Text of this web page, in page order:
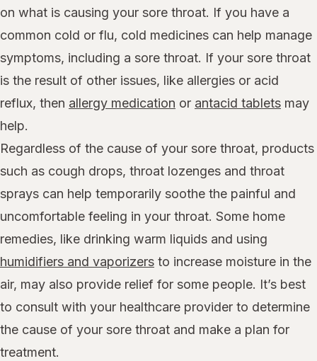
on what is causing your sore throat. If you have a
common cold or flu, cold medicines can help manage
symptoms, including a sore throat. If your sore throat
is the result of other issues, like allergies or acid
reflux, then allergy medication or antacid tablets may
help.
Regardless of the cause of your sore throat, products
such as cough drops, throat lozenges and throat
sprays can help temporarily soothe the painful and
uncomfortable feeling in your throat. Some home
remedies, like drinking warm liquids and using
humidifiers and vaporizers to increase moisture in the
air, may also provide relief for some people. It’s best
to consult with your healthcare provider to determine
the cause of your sore throat and make a plan for
treatment.